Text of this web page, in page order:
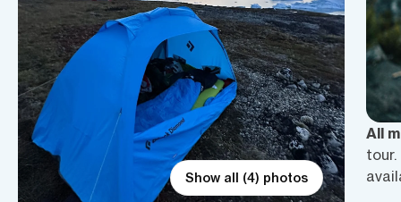
Show all (4) photos
All